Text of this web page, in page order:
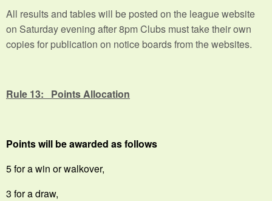
All results and tables will be posted on the league website
on Saturday evening after 8pm Clubs must take their own
copies for publication on notice boards from the websites.
Rule 13: Points Allocation
Points will be awarded as follows
5 for a win or walkover,
3 for a draw,